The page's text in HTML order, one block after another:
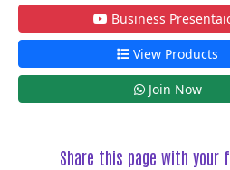
Business
View Products
Join Now
Share this page with your